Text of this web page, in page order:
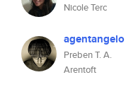
Nicole Terc
agentangelo
Preben T. A.
Arentoft